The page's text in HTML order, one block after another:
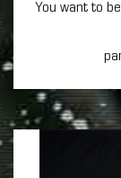
You want to